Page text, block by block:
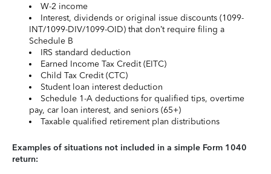
W-2 income
Interest, dividends or original issue discounts (1099-
INT/1099-DIV/1099-OID) that don’t require filing a
Schedule B
IRS standard deduction
Earned Income Tax Credit (EITC)
Child Tax Credit (CTC)
Student loan interest deduction
Schedule 1-A deductions for qualified tips, overtime
pay, car loan interest, and seniors (65+)
Taxable qualified retirement plan distributions
Examples of situations not included in a simple Form 1040
return: